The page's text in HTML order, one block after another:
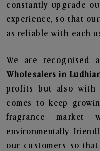
constantly upgrade
experience, so that
as reliable with each
We are recognised
Wholesalers in
profits but also with
comes to keep
fragrance market
environmentally
our customers so